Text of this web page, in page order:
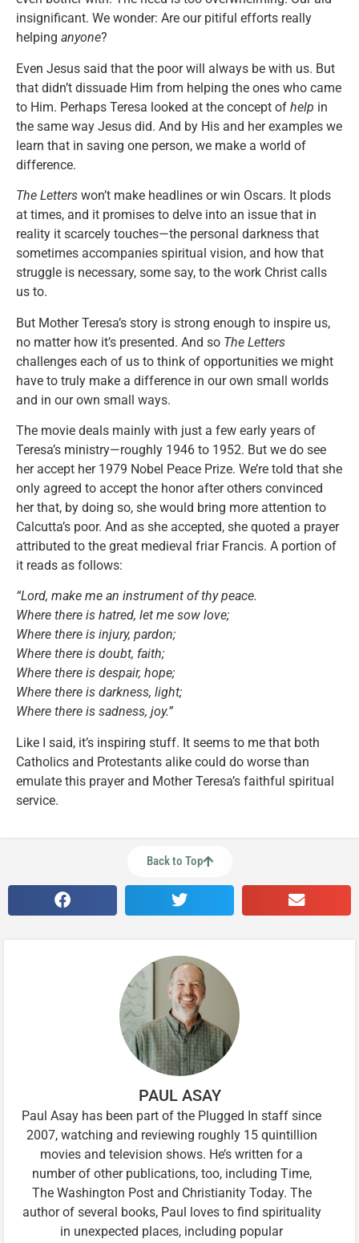
insignificant. We wonder: Are our pitiful efforts really
helping anyone?
Even Jesus said that the poor will always be with us. But
that didn’t dissuade Him from helping the ones who came
to Him. Perhaps Teresa looked at the concept of help in
the same way Jesus did. And by His and her examples we
learn that in saving one person, we make a world of
difference.
The Letters won’t make headlines or win Oscars. It plods
at times, and it promises to delve into an issue that in
reality it scarcely touches—the personal darkness that
sometimes accompanies spiritual vision, and how that
struggle is necessary, some say, to the work Christ calls
us to.
But Mother Teresa’s story is strong enough to inspire us,
no matter how it’s presented. And so The Letters
challenges each of us to think of opportunities we might
have to truly make a difference in our own small worlds
and in our own small ways.
The movie deals mainly with just a few early years of
Teresa’s ministry—roughly 1946 to 1952. But we do see
her accept her 1979 Nobel Peace Prize. We’re told that she
only agreed to accept the honor after others convinced
her that, by doing so, she would bring more attention to
Calcutta’s poor. And as she accepted, she quoted a prayer
attributed to the great medieval friar Francis. A portion of
it reads as follows:
“Lord, make me an instrument of thy peace.
Where there is hatred, let me sow love;
Where there is injury, pardon;
Where there is doubt, faith;
Where there is despair, hope;
Where there is darkness, light;
Where there is sadness, joy.”
Like I said, it’s inspiring stuff. It seems to me that both
Catholics and Protestants alike could do worse than
emulate this prayer and Mother Teresa’s faithful spiritual
service.
Back to Top
PAUL ASAY
Paul Asay has been part of the Plugged In staff since
2007, watching and reviewing roughly 15 quintillion
movies and television shows. He’s written for a
number of other publications, too, including Time,
The Washington Post and Christianity Today. The
author of several books, Paul loves to find spirituality
in unexpected places, including popular